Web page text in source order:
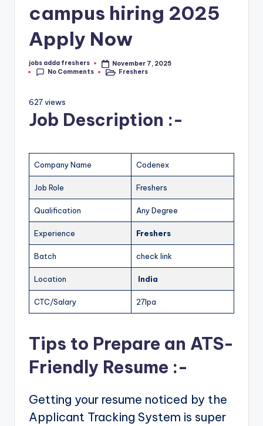
campus hiring 2025
Apply Now
jobs adda freshers
November 7, 2025
No Comments
Freshers
627 views
Job Description :-
Company Name Codenex
Job Role Freshers
Qualification Any Degree
Experience Freshers
Batch check link
Location India
CTC/Salary 27lpa
Tips to Prepare an ATS-
Friendly Resume :-
Getting your resume noticed by the
Applicant Tracking System is super